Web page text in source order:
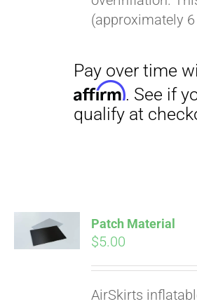
(approximately
ADD TO
Patch Material
$5.00
AirSkirts
Pay over time with